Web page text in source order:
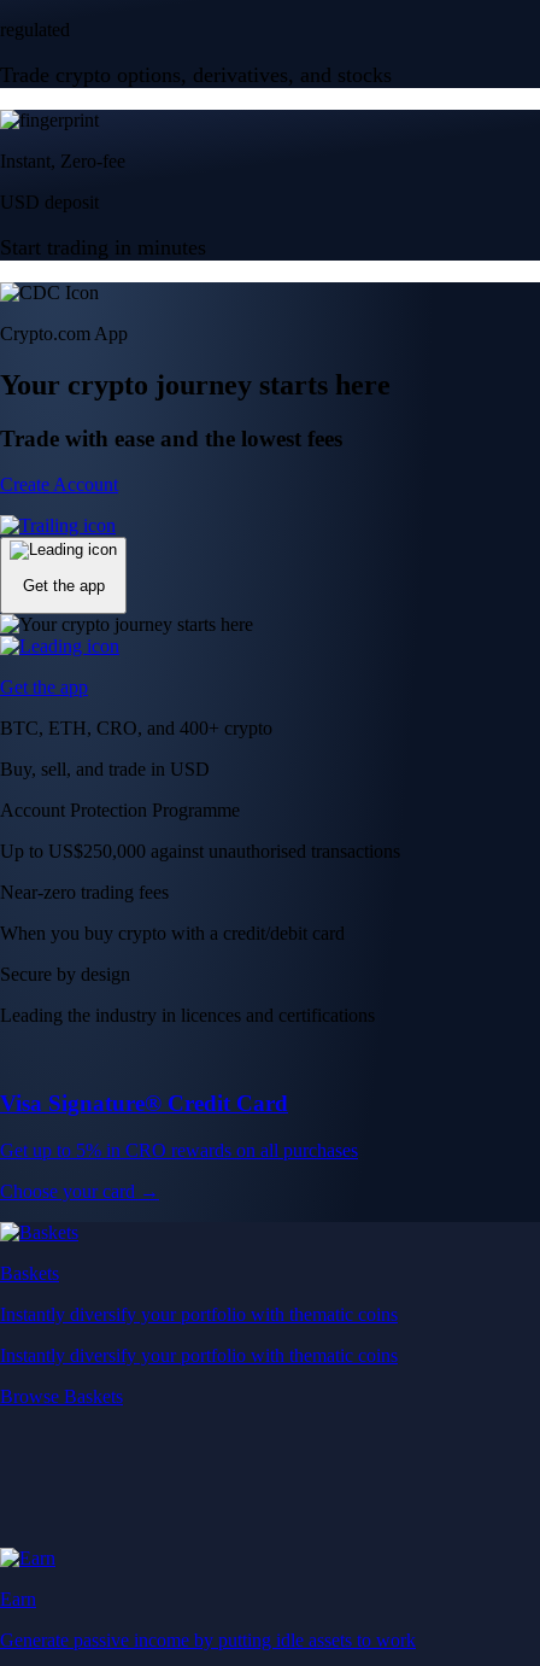
regulated
Trade crypto options, derivatives, and stocks
Instant, Zero-fee
USD deposit
Start trading in minutes
Crypto.com App
Your crypto journey starts here
Trade with ease and the lowest fees
Create Account
Get the app
Get the app
BTC, ETH, CRO, and 400+ crypto
Buy, sell, and trade in USD
Account Protection Programme
Up to US$250,000 against unauthorised transactions
Near-zero trading fees
When you buy crypto with a credit/debit card
Secure by design
Leading the industry in licences and certifications
Visa Signature® Credit Card
Get up to 5% in CRO rewards on all purchases
Choose your card →
Baskets
Instantly diversify your portfolio with thematic coins
Instantly diversify your portfolio with thematic coins
Browse Baskets
Earn
Generate passive income by putting idle assets to work